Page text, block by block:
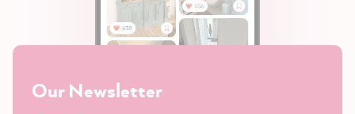
Our Newsletter